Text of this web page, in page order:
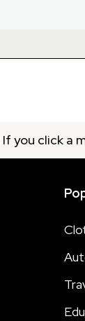
If you click a